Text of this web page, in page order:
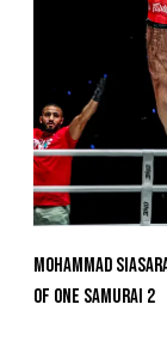
Mohammad
Of ONE SAMURAI 2